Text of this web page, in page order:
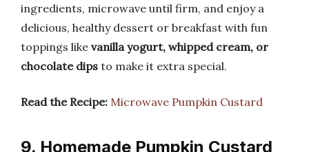
ingredients, microwave until firm, and enjoy a
delicious, healthy dessert or breakfast with fun
toppings like vanilla yogurt, whipped cream, or
chocolate dips to make it extra special.
Read the Recipe: Microwave Pumpkin Custard
9. Homemade Pumpkin Custard